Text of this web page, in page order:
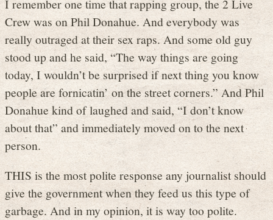
I remember one time that rapping group, the 2 Live
Crew was on Phil Donahue. And everybody was
really outraged at their sex raps. And some old guy
stood up and he said, “The way things are going
today, I wouldn’t be surprised if next thing you know
people are fornicatin’ on the street corners.” And Phil
Donahue kind of laughed and said, “I don’t know
about that” and immediately moved on to the next
person.
THIS is the most polite response any journalist should
give the government when they feed us this type of
garbage. And in my opinion, it is way too polite.